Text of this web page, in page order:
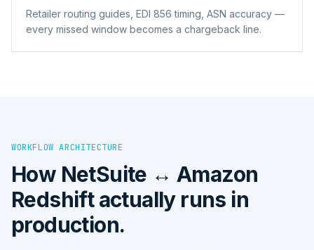
Retailer routing guides, EDI 856 timing, ASN accuracy —
every missed window becomes a chargeback line.
WORKFLOW ARCHITECTURE
How NetSuite ↔ Amazon
Redshiftactually runs in
production.